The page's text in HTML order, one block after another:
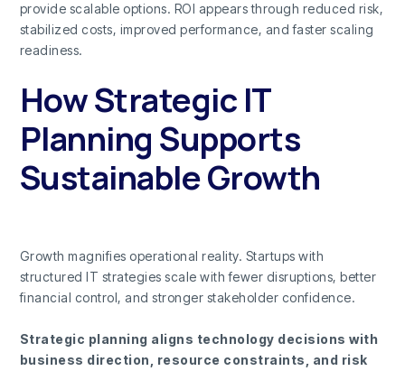
provide scalable options. ROI appears through reduced risk,
stabilized costs, improved performance, and faster scaling
readiness.
How Strategic IT
Planning Supports
Sustainable Growth
Growth magnifies operational reality. Startups with
structured IT strategies scale with fewer disruptions, better
financial control, and stronger stakeholder confidence.
Strategic planning aligns technology decisions with
business direction, resource constraints, and risk